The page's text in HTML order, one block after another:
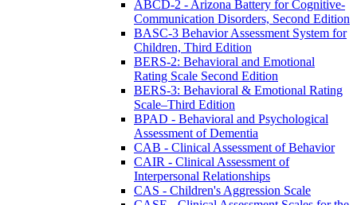
ABCD-2 - Arizona Battery for Cognitive-
Communication Disorders, Second Edition
BASC-3 Behavior Assessment System for
Children, Third Edition
BERS-2: Behavioral and Emotional
Rating Scale Second Edition
BERS-3: Behavioral & Emotional Rating
Scale–Third Edition
BPAD - Behavioral and Psychological
Assessment of Dementia
CAB - Clinical Assessment of Behavior
CAIR - Clinical Assessment of
Interpersonal Relationships
CAS - Children's Aggression Scale